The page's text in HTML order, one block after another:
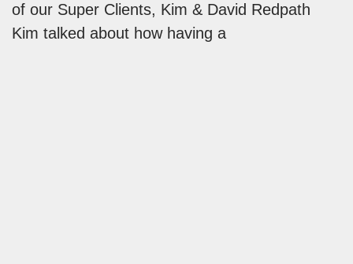
of our Super Clients, Kim & David Redpath
Kim talked about how having a